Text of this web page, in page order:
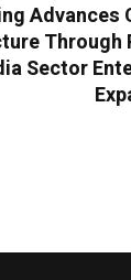
Advances
Through
Sector